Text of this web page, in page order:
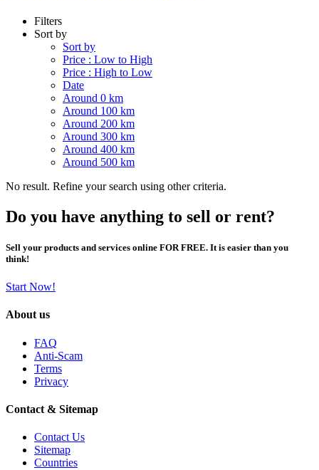
Filters
Sort by
Sort by
Price : Low to High
Price : High to Low
Date
Around 0 km
Around 100 km
Around 200 km
Around 300 km
Around 400 km
Around 500 km
No result. Refine your search using other criteria.
Do you have anything to sell or rent?
Sell your products and services online FOR FREE. It is easier than you
think!
Start Now!
About us
FAQ
Anti-Scam
Terms
Privacy
Contact & Sitemap
Contact Us
Sitemap
Countries